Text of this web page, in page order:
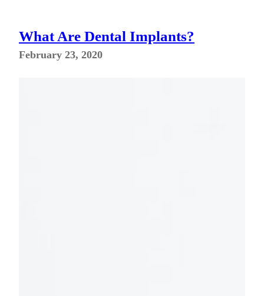
What Are Dental Implants?
February 23, 2020